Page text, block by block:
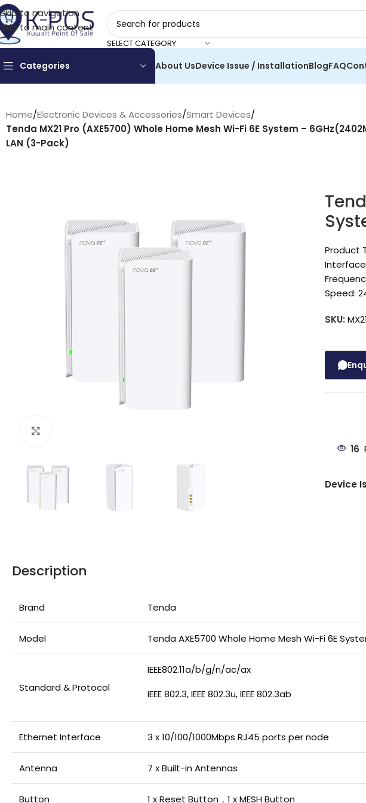
Skip to navigation
Skip to main content
SELECT CATEGORY
Categories About UsDevice Issue / InstallationBlogFAQ
Home/Electronic Devices & Accessories/Smart Devices/
Tenda MX21 Pro (AXE5700) Whole Home Mesh Wi-Fi 6E System –
LAN (3-Pack)
Product
Speed:
SKU:
16
Device
Description
Brand Tenda
Model Tenda AXE5700 Whole Home Mesh Wi-Fi 6E
Standard & Protocol
IEEE802.11a/b/g/n/ac/ax
IEEE 802.3, IEEE 802.3u, IEEE 802.3ab
Ethernet Interface 3 x 10/100/1000Mbps RJ45 ports per node
Antenna 7 x Built-in Antennas
Button 1 x Reset Button，1 x MESH Button